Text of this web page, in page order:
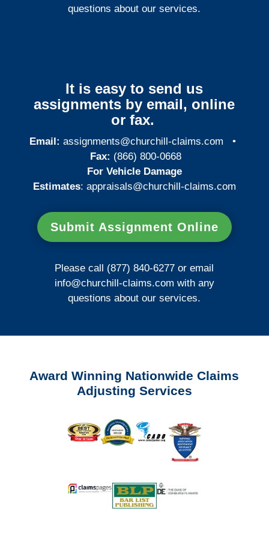
questions about our services.
It is easy to send us
assignments by email, online
or fax.
Email: assignments@churchill-claims.com •
Fax: (866) 800-0668
For Vehicle Damage
Estimates: appraisals@churchill-claims.com
Submit Assignment Online
Please call (877) 840-6277 or email
info@churchill-claims.com with any
questions about our services.
Award Winning Nationwide Claims
Adjusting Services